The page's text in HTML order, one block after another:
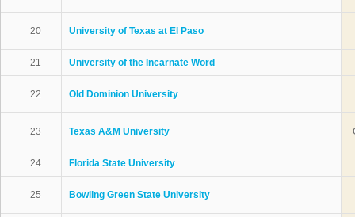
20 University of Texas at El Paso
21 University of the Incarnate Word
22 Old Dominion University
23 Texas A&M University
24 Florida State University
25 Bowling Green State University